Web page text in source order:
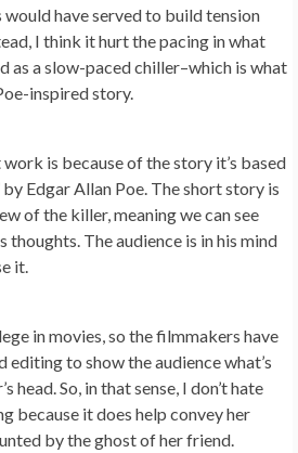
have served to build tension
I think it hurt the pacing in what
as a slow-paced chiller–which is what
inspired story.
is because of the story it’s based
by Edgar Allan Poe. The short story is
of the killer, meaning we can see
thoughts. The audience is in his mind
it.
in movies, so the filmmakers have
editing to show the audience what’s
head. So, in that sense, I don’t hate
because it does help convey her
by the ghost of her friend.